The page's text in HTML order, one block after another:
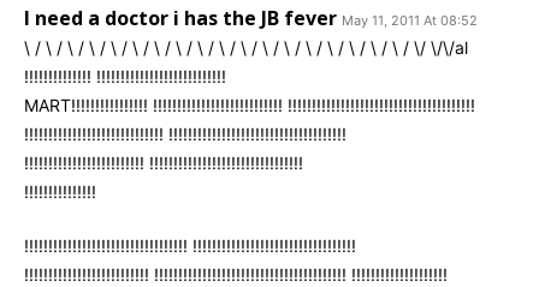
I need a doctor i has the JB fever May 11, 2011 At 08:52
\ / \ / \ / \ / \ / \ / \ / \ / \ / \ / \ / \ / \ / \ / \ / \ / \ / \ / \/ \/\/al
!!!!!!!!!!!!!! !!!!!!!!!!!!!!!!!!!!!!!!!!!
MART!!!!!!!!!!!!!!!! !!!!!!!!!!!!!!!!!!!!!!!!!!! !!!!!!!!!!!!!!!!!!!!!!!!!!!!!!!!!!!!!!!
!!!!!!!!!!!!!!!!!!!!!!!!!!!!! !!!!!!!!!!!!!!!!!!!!!!!!!!!!!!!!!!!!!
!!!!!!!!!!!!!!!!!!!!!!!!! !!!!!!!!!!!!!!!!!!!!!!!!!!!!!!!!
!!!!!!!!!!!!!!!
!!!!!!!!!!!!!!!!!!!!!!!!!!!!!!!!!! !!!!!!!!!!!!!!!!!!!!!!!!!!!!!!!!!!
!!!!!!!!!!!!!!!!!!!!!!!!!! !!!!!!!!!!!!!!!!!!!!!!!!!!!!!!!!!!!!!!!! !!!!!!!!!!!!!!!!!!!!